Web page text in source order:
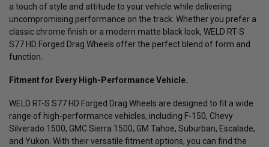
a touch of style and attitude to your vehicle while delivering
uncompromising performance on the track. Whether you prefer a
classic chrome finish or a modern matte black look, WELD RT-S
S77 HD Forged Drag Wheels offer the perfect blend of form and
function.
Fitment for Every High-Performance Vehicle.
WELD RT-S S77 HD Forged Drag Wheels are designed to fit a wide
range of high-performance vehicles, including F-150, Chevy
Silverado 1500, GMC Sierra 1500, GM Tahoe, Suburban, Escalade,
and Yukon. With their versatile fitment options, you can find the